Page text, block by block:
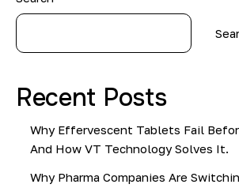
Recent Posts
Why Effervescent Tablets Fail
And How VT Technology Solves It.
Why Pharma Companies Are